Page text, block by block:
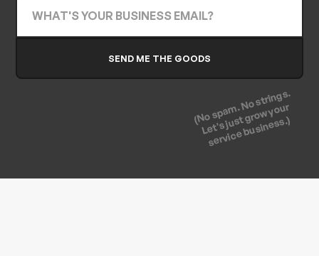
(No spam. No strings.
Let's just grow your
service business.)